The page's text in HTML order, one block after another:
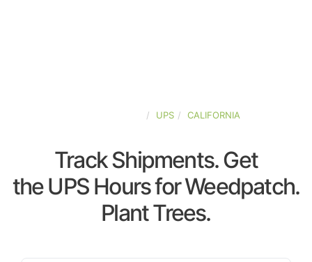
UPS CALIFORNIA
Track Shipments. Get
the UPS Hours for Weedpatch.
Plant Trees.